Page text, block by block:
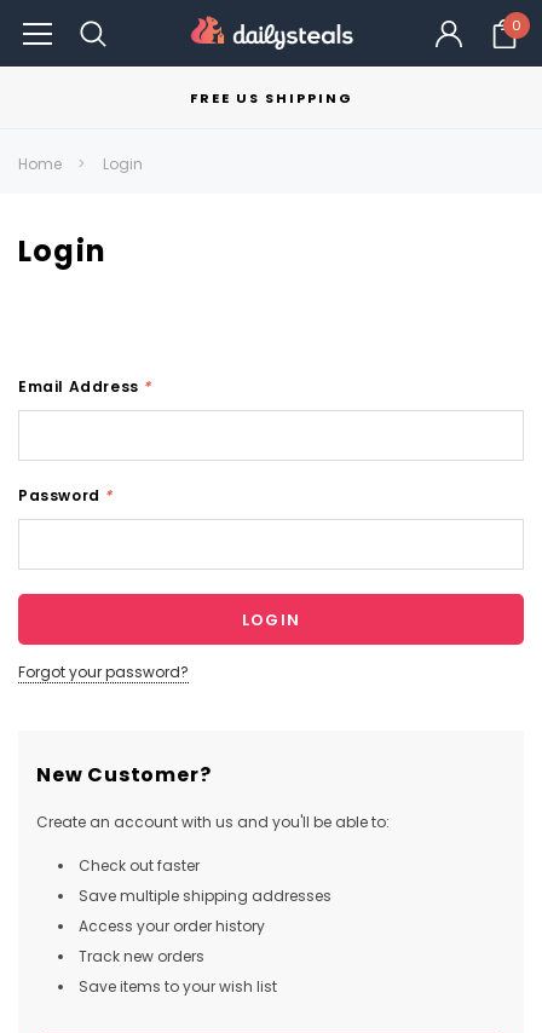
0
FREE US SHIPPING
Home Login
Login
Email Address *
Password *
Forgot your password?
New Customer?
Create an account with us and you'll be able to:
Check out faster
Save multiple shipping addresses
Access your order history
Track new orders
Save items to your wish list